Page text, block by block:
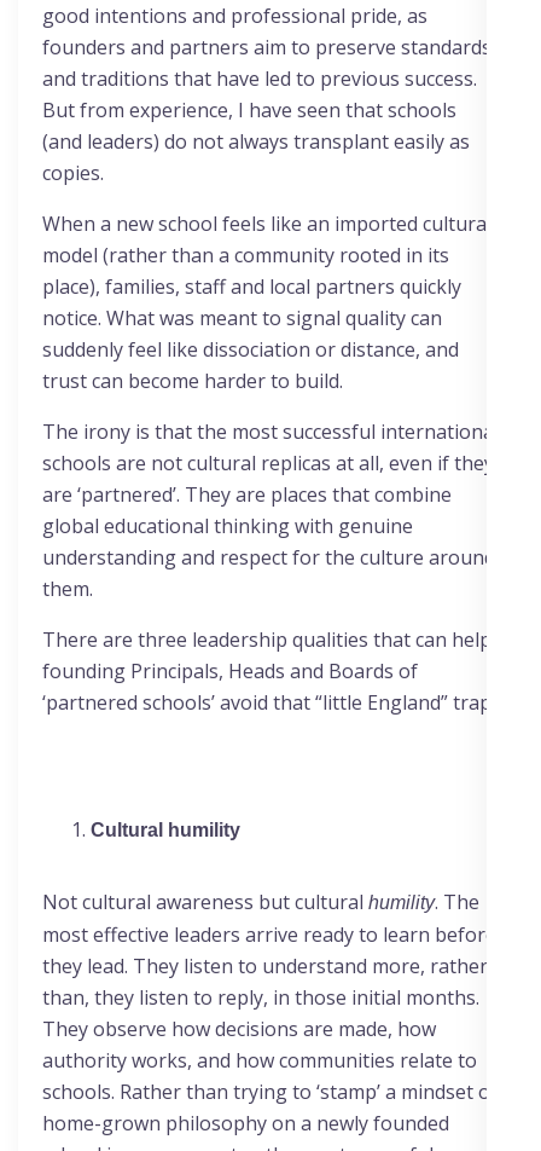
good intentions and professional pride, as
founders and partners aim to preserve standards
and traditions that have led to previous success.
But from experience, I have seen that schools
(and leaders) do not always transplant easily as
copies.
When a new school feels like an imported cultural
model (rather than a community rooted in its
place), families, staff and local partners quickly
notice. What was meant to signal quality can
suddenly feel like dissociation or distance, and
trust can become harder to build.
The irony is that the most successful international
schools are not cultural replicas at all, even if they
are ‘partnered’. They are places that combine
global educational thinking with genuine
understanding and respect for the culture around
them.
There are three leadership qualities that can help
founding Principals, Heads and Boards of
‘partnered schools’ avoid that “little England” trap.
Cultural humility
Not cultural awareness but cultural humility. The
most effective leaders arrive ready to learn before
they lead. They listen to understand more, rather
than, they listen to reply, in those initial months.
They observe how decisions are made, how
authority works, and how communities relate to
schools. Rather than trying to ‘stamp’ a mindset or
home-grown philosophy on a newly founded